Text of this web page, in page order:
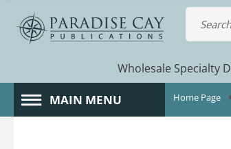
Wholesale Specialty
MAIN MENU Home Page